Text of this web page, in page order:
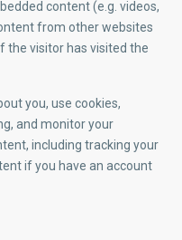
content (e.g. videos,
from other websites
the visitor has visited the
you, use cookies,
and monitor your
including tracking your
if you have an account